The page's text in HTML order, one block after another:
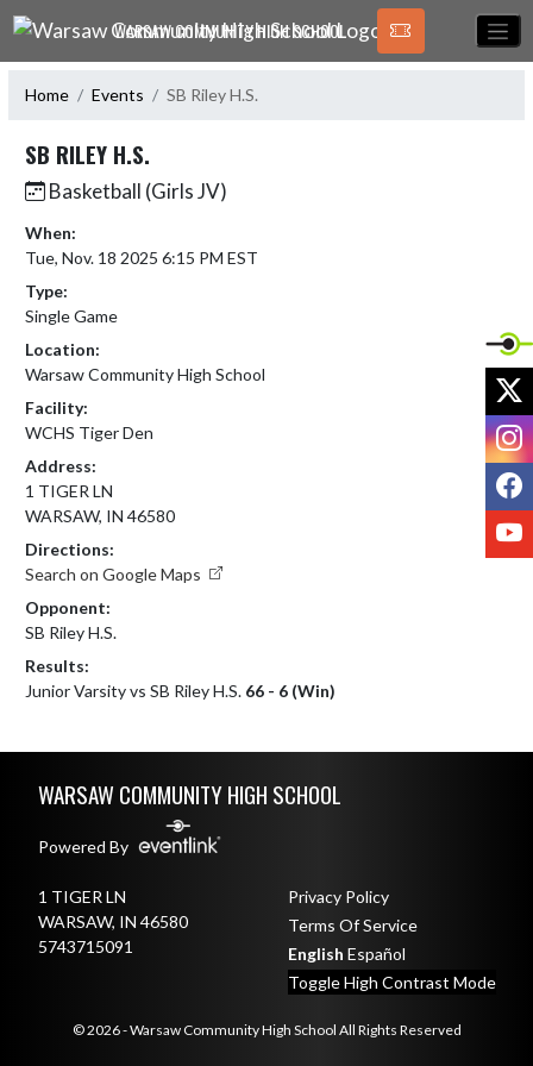
Skip Navigation Menu
WARSAW COMMUNITY HIGH SCHOOL
Home Events SB Riley H.S.
SB RILEY H.S.
Basketball (Girls JV)
When:
Tue, Nov. 18 2025 6:15 PM EST
Type:
Single Game
Location:
Warsaw Community High School
Facility:
WCHS Tiger Den
Address:
1 TIGER LN
WARSAW, IN 46580
Directions:
Search on Google Maps
Opponent:
SB Riley H.S.
Results:
Junior Varsity vs SB Riley H.S. 66 - 6 (Win)
WARSAW COMMUNITY HIGH SCHOOL
Powered By
1 TIGER LN
WARSAW, IN 46580
5743715091
Privacy Policy
Terms Of Service
English Español
Toggle High Contrast Mode
© 2026 - Warsaw Community High School All Rights Reserved